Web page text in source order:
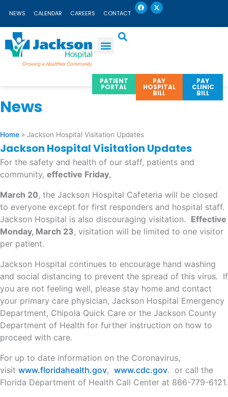
content
NEWS CALENDAR CAREERS CONTACT
F
a
c
b
X
-
t
i
PATIENT
PORTAL
PAY
HOSPITAL
BILL
PAY
CLINIC
BILL
News
Home » Jackson Hospital Visitation Updates
Jackson Hospital Visitation Updates
For the safety and health of our staff, patients and
community, effective Friday,
March 20, the Jackson Hospital Cafeteria will be closed
to everyone except for first responders and hospital staff.
Jackson Hospital is also discouraging visitation. Effective
Monday, March 23, visitation will be limited to one visitor
per patient.
Jackson Hospital continues to encourage hand washing
and social distancing to prevent the spread of this virus. If
you are not feeling well, please stay home and contact
your primary care physician, Jackson Hospital Emergency
Department, Chipola Quick Care or the Jackson County
Department of Health for further instruction on how to
proceed with care.
For up to date information on the Coronavirus,
visit www.floridahealth.gov, www.cdc.gov. or call the
Florida Department of Health Call Center at 866-779-6121.